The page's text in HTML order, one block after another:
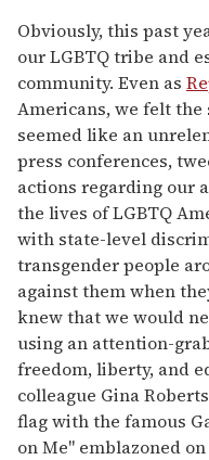
Obviously, this past
our LGBTQ tribe and
community. Even as
Americans, we felt
seemed like an
press conferences,
actions regarding our
the lives of LGBTQ
with state-level
transgender people
against them when
knew that we would
using an attention-
freedom, liberty, and
colleague Gina
flag with the famous
on Me" emblazoned